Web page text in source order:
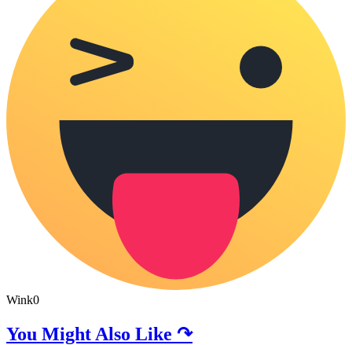
Wink0
You Might Also Like ↷